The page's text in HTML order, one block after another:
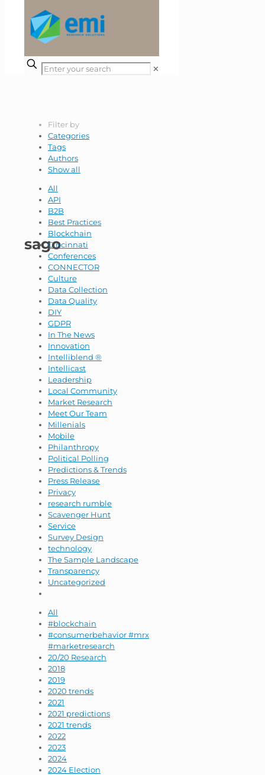
✕
sago
Filter by
Categories
Tags
Authors
Show all
All
API
B2B
Best Practices
Blockchain
Cincinnati
Conferences
CONNECTOR
Culture
Data Collection
Data Quality
DIY
GDPR
In The News
Innovation
Intelliblend ®
Intellicast
Leadership
Local Community
Market Research
Meet Our Team
Millenials
Mobile
Philanthropy
Political Polling
Predictions & Trends
Press Release
Privacy
research rumble
Scavenger Hunt
Service
Survey Design
technology
The Sample Landscape
Transparency
Uncategorized
All
#blockchain
#consumerbehavior #mrx
#marketresearch
20/20 Research
2018
2019
2020 trends
2021
2021 predictions
2021 trends
2022
2023
2024
2024 Election